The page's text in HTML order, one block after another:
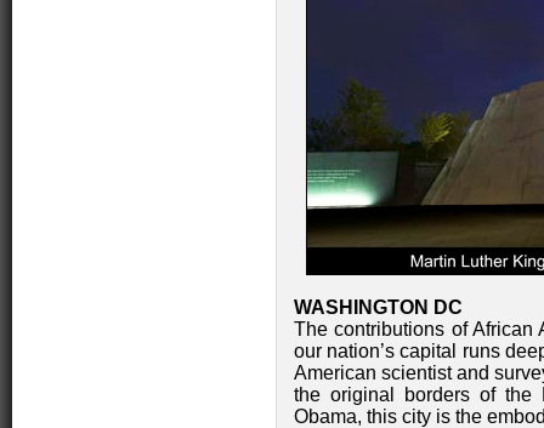
WASHINGTON DC
The contributions of African
our nation’s capital runs
American scientist and
the original borders of the
Obama, this city is the